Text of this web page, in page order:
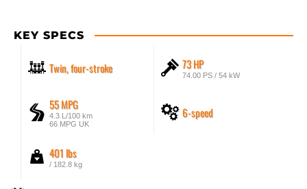
KEY SPECS
Twin, four-stroke 73 HP
74.00 PS / 54 kW
55 MPG
4.3 L/100 km
66 MPG UK
6-speed
401 lbs
/ 182.8 kg